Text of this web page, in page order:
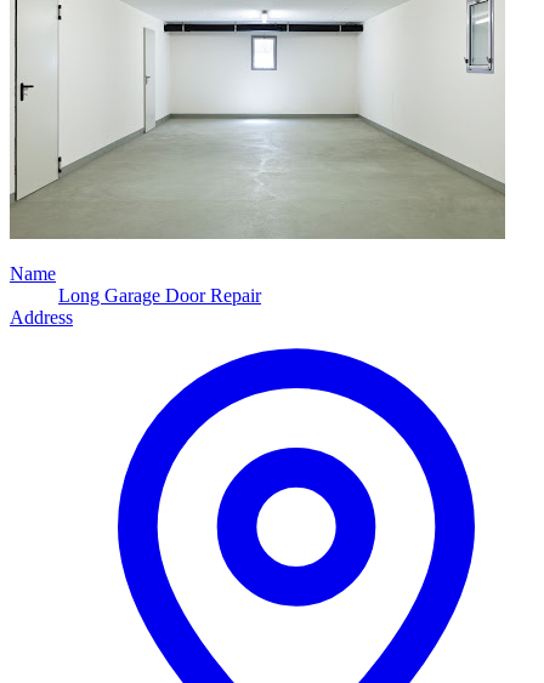
Name
Long Garage Door Repair
Address